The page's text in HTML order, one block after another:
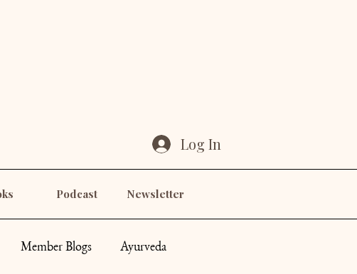
Log In
Podcast Newsletter
Member Blogs Ayurveda